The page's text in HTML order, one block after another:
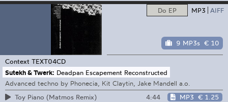
Do EP MP3 AIFF
9 MP3s € 10
Context TEXT04CD
Sutekh & Twerk: Deadpan Escapement Reconstructed
Advanced techno by Phonecia, Kit Claytin, Jake Mandell a.o.
Toy Piano (Matmos Remix)
4:44 MP3 € 1.25